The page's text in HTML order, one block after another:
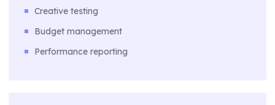
Creative testing
Budget management
Performance reporting